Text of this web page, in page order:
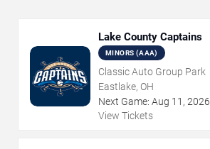
Lake County Captains
MINORS (AAA)
Classic Auto Group Park
Eastlake, OH
Next Game: Aug 11 , 2026
View Tickets